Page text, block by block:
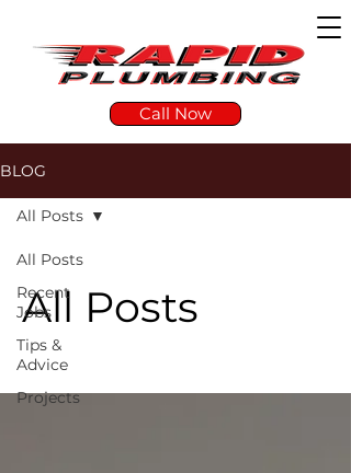
Call Now
BLOG
All Posts
Recent
Jobs
Tips &
Advice
Projects
All Posts
All Posts